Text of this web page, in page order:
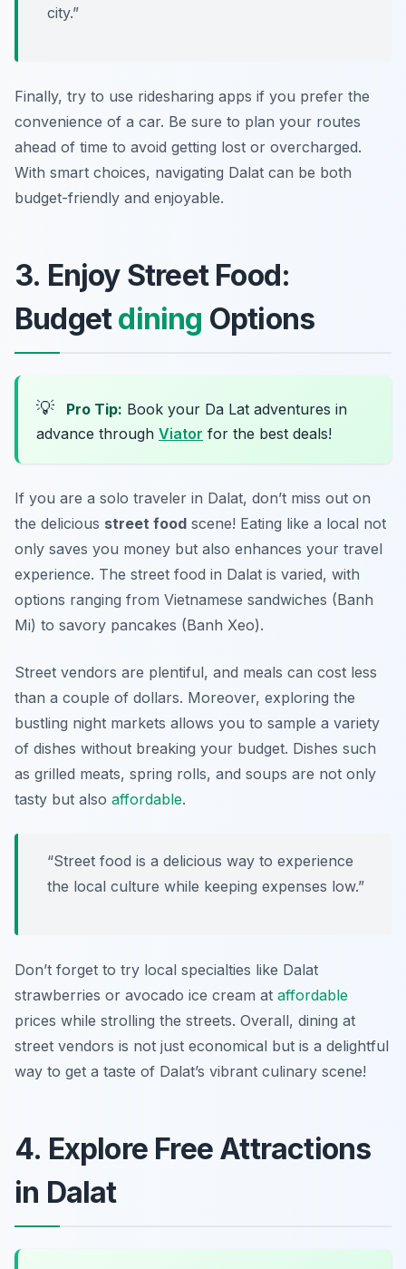
city.”
Finally, try to use ridesharing apps if you prefer the
convenience of a car. Be sure to plan your routes
ahead of time to avoid getting lost or overcharged.
With smart choices, navigating Dalat can be both
budget-friendly and enjoyable.
3. Enjoy Street Food:
Budgetdining Options
💡 Pro Tip: Book your Da Lat adventures in
advance through Viator for the best deals!
If you are a solo traveler in Dalat, don’t miss out on
the delicious street food scene! Eating like a local not
only saves you money but also enhances your travel
experience. The street food in Dalat is varied, with
options ranging from Vietnamese sandwiches (Banh
Mi) to savory pancakes (Banh Xeo).
Street vendors are plentiful, and meals can cost less
than a couple of dollars. Moreover, exploring the
bustling night markets allows you to sample a variety
of dishes without breaking your budget. Dishes such
as grilled meats, spring rolls, and soups are not only
tasty but also affordable.
“Street food is a delicious way to experience
the local culture while keeping expenses low.”
Don’t forget to try local specialties like Dalat
strawberries or avocado ice cream at affordable
prices while strolling the streets. Overall, dining at
street vendors is not just economical but is a delightful
way to get a taste of Dalat’s vibrant culinary scene!
4. Explore Free Attractions
in Dalat